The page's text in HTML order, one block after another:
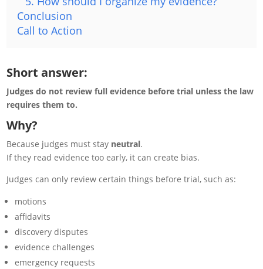
Conclusion
Call to Action
Short answer:
Judges do not review full evidence before trial unless the law
requires them to.
Why?
Because judges must stay neutral.
If they read evidence too early, it can create bias.
Judges can only review certain things before trial, such as:
motions
affidavits
discovery disputes
evidence challenges
emergency requests